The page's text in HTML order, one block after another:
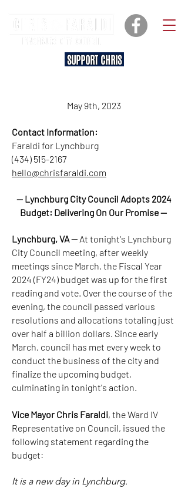
SUPPORT CHRIS
May 9th, 2023
Contact Information:
Faraldi for Lynchburg
(434) 515-2167
hello@chrisfaraldi.com
— Lynchburg City Council Adopts 2024
Budget: Delivering On Our Promise —
Lynchburg, VA — At tonight's Lynchburg
City Council meeting, after weekly
meetings since March, the Fiscal Year
2024 (FY24) budget was up for the first
reading and vote. Over the course of the
evening, the council passed various
resolutions and allocations totaling just
over half a billion dollars. Since early
March, council has met every week to
conduct the business of the city and
finalize the upcoming budget,
culminating in tonight's action.
Vice Mayor Chris Faraldi, the Ward IV
Representative on Council, issued the
following statement regarding the
budget:
It is a new day in Lynchburg.